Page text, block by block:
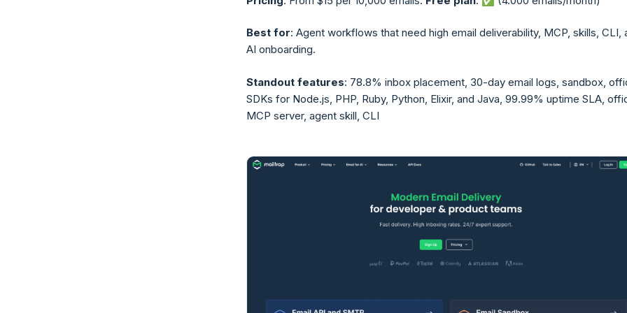
Best for: Agent workflows that need high email deliverability, MCP, skills, CLI,
AI onboarding.
Standout features: 78.8% inbox placement, 30-day email logs, sandbox,
SDKs for Node.js, PHP, Ruby, Python, Elixir, and Java, 99.99% uptime SLA,
MCP server, agent skill, CLI